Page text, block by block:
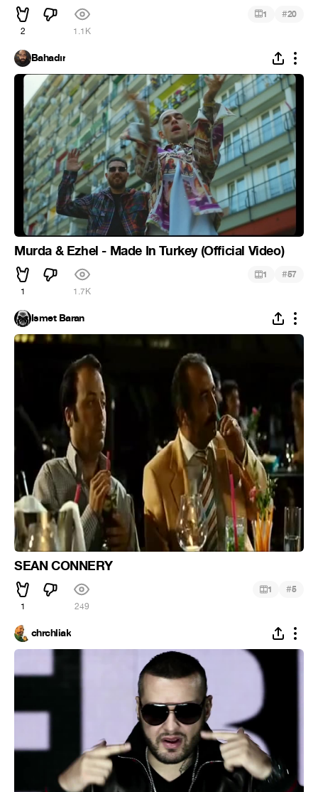
2 1.1K
1 #20
Bahadır
Murda & Ezhel - Made In Turkey (Official Video)
1 1.7K
1 #57
İsmet Baran
SEAN CONNERY
1 249
1 #5
chrchliak